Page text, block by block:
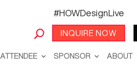
#HOWDesignLive
INQUIRE NOW
ATTENDEE SPONSOR ABOUT